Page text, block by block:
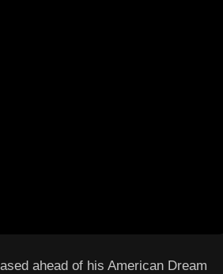
ahead of his American Dream